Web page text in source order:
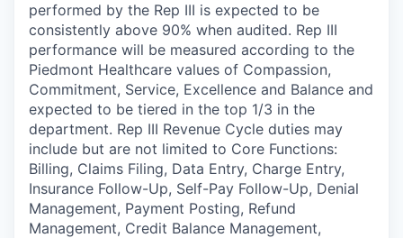
performed by the Rep III is expected to be
consistently above 90% when audited. Rep III
performance will be measured according to the
Piedmont Healthcare values of Compassion,
Commitment, Service, Excellence and Balance and
expected to be tiered in the top 1/3 in the
department. Rep III Revenue Cycle duties may
include but are not limited to Core Functions:
Billing, Claims Filing, Data Entry, Charge Entry,
Insurance Follow-Up, Self-Pay Follow-Up, Denial
Management, Payment Posting, Refund
Management, Credit Balance Management,